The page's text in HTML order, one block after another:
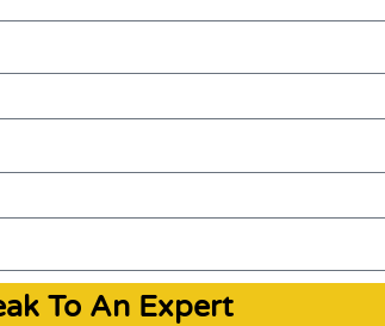
To An Expert